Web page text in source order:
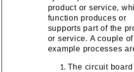
product or service,
function produces or
supports part of the
or service. A couple of
example processes
The circuit board